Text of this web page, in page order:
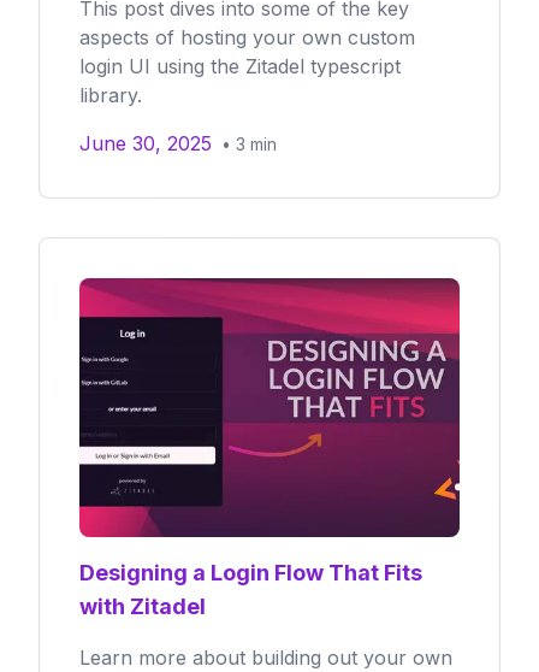
This post dives into some of the key
aspects of hosting your own custom
login UI using the Zitadel typescript
library.
June 30, 2025 • 3 min
Designing a Login Flow That Fits
with Zitadel
Learn more about building out your own